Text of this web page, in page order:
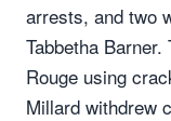
arrests, and two
Tabbetha
Rouge using
Millard withdrew